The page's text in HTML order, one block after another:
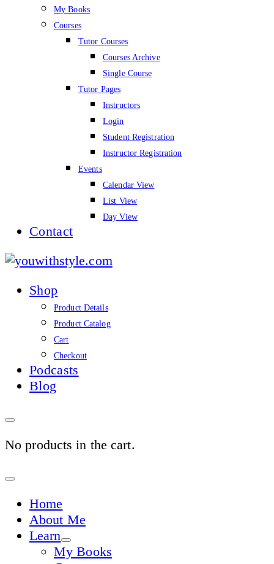
My Books
Courses
Tutor Courses
Courses Archive
Single Course
Tutor Pages
Instructors
Login
Student Registration
Instructor Registration
Events
Calendar View
List View
Day View
Contact
youwithstyle.com
Shop
Product Details
Product Catalog
Cart
Checkout
Podcasts
Blog
No products in the cart.
Sign
Home
About Me
Learn
My Books